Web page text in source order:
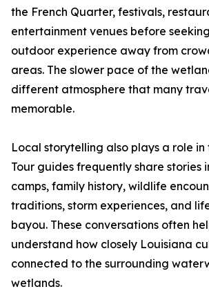
the French Quarter, festivals,
entertainment venues before
outdoor experience away from
areas. The slower pace of the
different atmosphere that many
memorable.
Local storytelling also plays a role in
Tour guides frequently share stories
camps, family history, wildlife
traditions, storm experiences, and
bayou. These conversations often
understand how closely Louisiana
connected to the surrounding
wetlands.